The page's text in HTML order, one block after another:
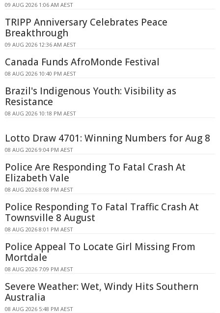
09 AUG 2026 1:06 AM AEST
TRIPP Anniversary Celebrates Peace
Breakthrough
09 AUG 2026 12:36 AM AEST
Canada Funds AfroMonde Festival
08 AUG 2026 10:40 PM AEST
Brazil's Indigenous Youth: Visibility as
Resistance
08 AUG 2026 10:18 PM AEST
Lotto Draw 4701: Winning Numbers for Aug 8
08 AUG 2026 9:04 PM AEST
Police Are Responding To Fatal Crash At
Elizabeth Vale
08 AUG 2026 8:08 PM AEST
Police Responding To Fatal Traffic Crash At
Townsville 8 August
08 AUG 2026 8:01 PM AEST
Police Appeal To Locate Girl Missing From
Mortdale
08 AUG 2026 7:09 PM AEST
Severe Weather: Wet, Windy Hits Southern
Australia
08 AUG 2026 5:48 PM AEST